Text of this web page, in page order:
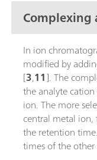
Complexing
In ion
modified by
[3,11]. The
the analyte
ion. The more
central metal
the retention
times of the